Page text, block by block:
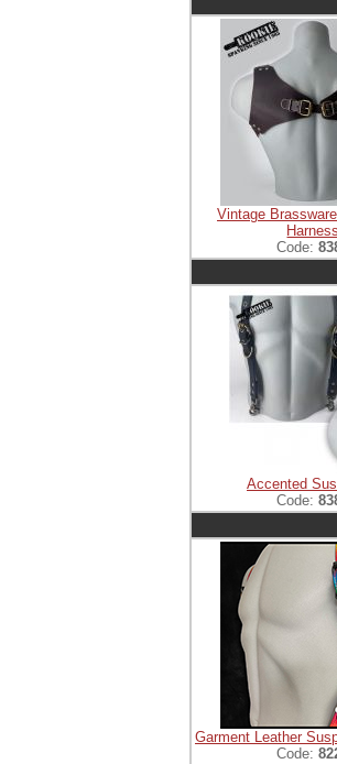
Vintage
Code:
Accented
Code:
Garment Leather
Code: